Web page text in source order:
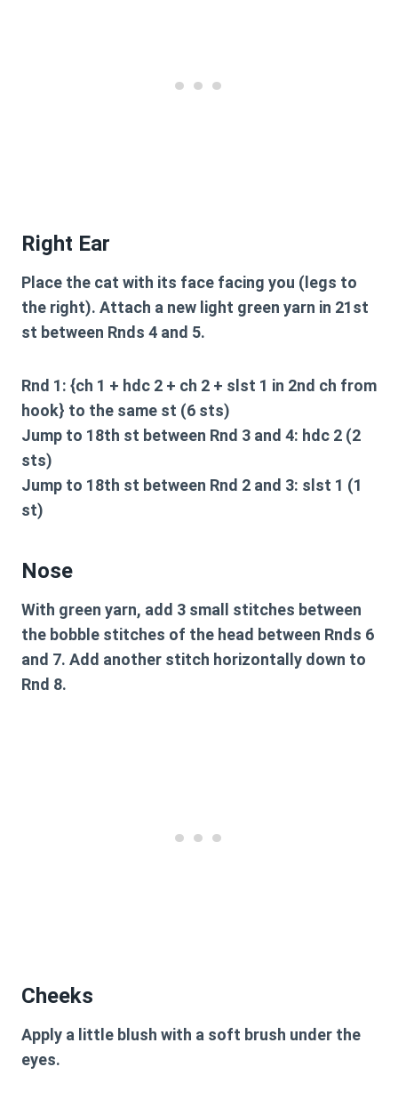
Right Ear
Place the cat with its face facing you (legs to
the right). Attach a new light green yarn in 21st
st between Rnds 4 and 5.
Rnd 1: {ch 1 + hdc 2 + ch 2 + slst 1 in 2nd ch from
hook} to the same st (6 sts)
Jump to 18th st between Rnd 3 and 4: hdc 2 (2
sts)
Jump to 18th st between Rnd 2 and 3: slst 1 (1
st)
Nose
With green yarn, add 3 small stitches between
the bobble stitches of the head between Rnds 6
and 7. Add another stitch horizontally down to
Rnd 8.
Cheeks
Apply a little blush with a soft brush under the
eyes.